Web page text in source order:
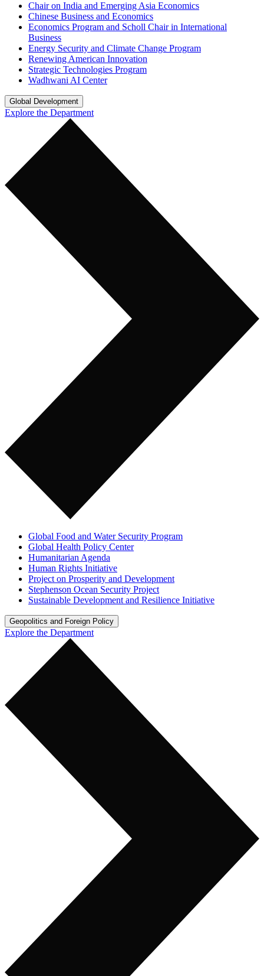
Chair on India and Emerging Asia Economics
Chinese Business and Economics
Economics Program and Scholl Chair in International
Business
Energy Security and Climate Change Program
Renewing American Innovation
Strategic Technologies Program
Wadhwani AI Center
Global Development
Explore the Department
Global Food and Water Security Program
Global Health Policy Center
Humanitarian Agenda
Human Rights Initiative
Project on Prosperity and Development
Stephenson Ocean Security Project
Sustainable Development and Resilience Initiative
Geopolitics and Foreign Policy
Explore the Department